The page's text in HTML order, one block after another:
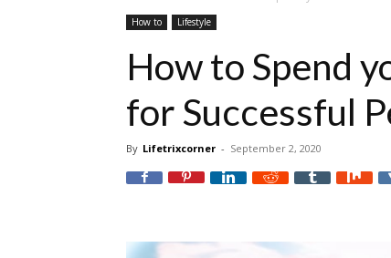
How to Lifestyle
How to Spend
for Successful
By Lifetrixcorner - September 2, 2020